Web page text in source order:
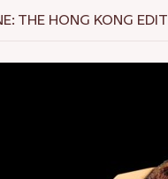
THE HONG KONG EDIT